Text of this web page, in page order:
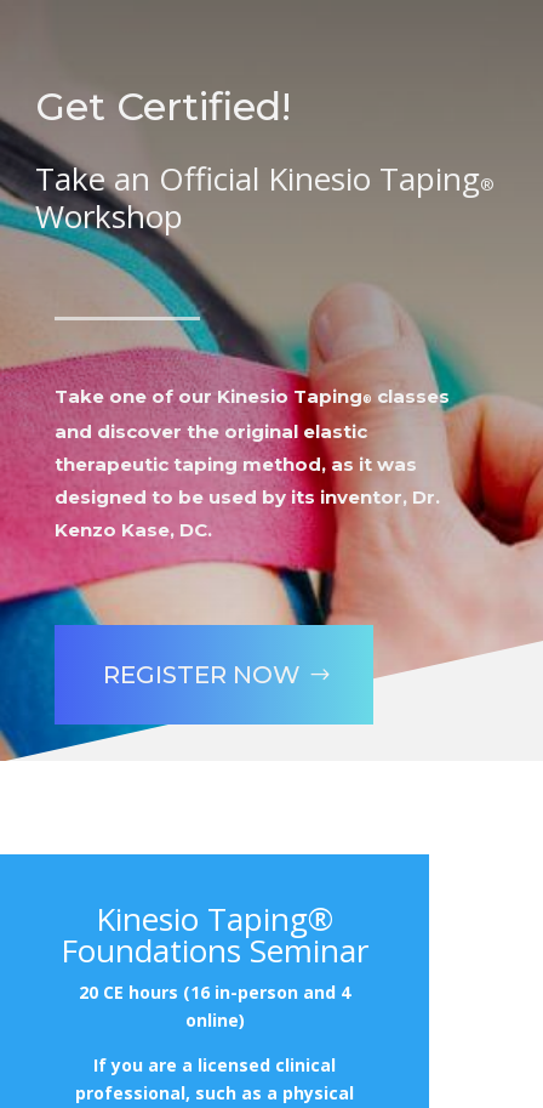
Get Certified!
Take an Official Kinesio Taping®
Workshop
Take one of our Kinesio Taping® classes
and discover the original elastic
therapeutic taping method, as it was
designed to be used by its inventor, Dr.
Kenzo Kase, DC.
REGISTER NOW
Kinesio Taping®
Foundations Seminar
20 CE hours (16 in-person and 4
online)
If you are a licensed clinical
professional, such as a physical